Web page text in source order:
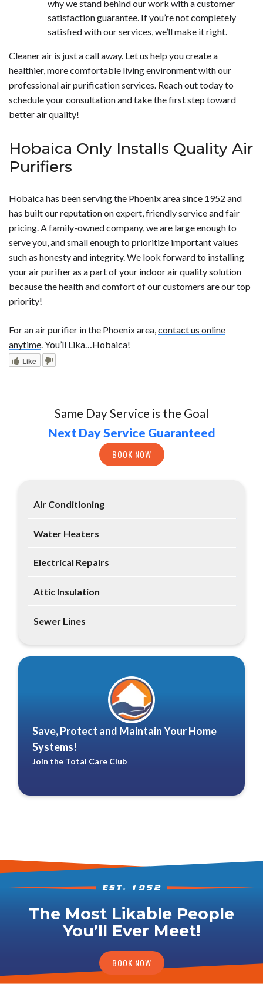
why we stand behind our work with a customer
satisfaction guarantee. If you’re not completely
satisfied with our services, we’ll make it right.
Cleaner air is just a call away. Let us help you create a
healthier, more comfortable living environment with our
professional air purification services. Reach out today to
schedule your consultation and take the first step toward
better air quality!
Hobaica Only Installs Quality Air
Purifiers
Hobaica has been serving the Phoenix area since 1952 and
has built our reputation on expert, friendly service and fair
pricing. A family-owned company, we are large enough to
serve you, and small enough to prioritize important values
such as honesty and integrity. We look forward to installing
your air purifier as a part of your indoor air quality solution
because the health and comfort of our customers are our top
priority!
For an air purifier in the Phoenix area,contact us online
anytime. You’ll Lika…Hobaica!
Like
Same Day Service is the Goal
Next Day Service Guaranteed
BOOK NOW
Air Conditioning
Water Heaters
Electrical Repairs
Attic Insulation
Sewer Lines
Save, Protect and Maintain Your Home
Systems!
Join the Total Care Club
The Most Likable People
You’ll Ever Meet!
BOOK NOW